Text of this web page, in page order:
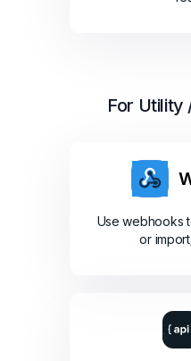
For Utility
Use webhooks
or